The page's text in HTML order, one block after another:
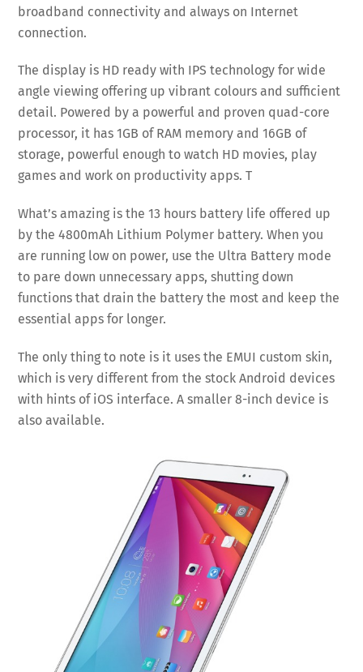
broadband connectivity and always on Internet
connection.
The display is HD ready with IPS technology for wide
angle viewing offering up vibrant colours and sufficient
detail. Powered by a powerful and proven quad-core
processor, it has 1GB of RAM memory and 16GB of
storage, powerful enough to watch HD movies, play
games and work on productivity apps. T
What’s amazing is the 13 hours battery life offered up
by the 4800mAh Lithium Polymer battery. When you
are running low on power, use the Ultra Battery mode
to pare down unnecessary apps, shutting down
functions that drain the battery the most and keep the
essential apps for longer.
The only thing to note is it uses the EMUI custom skin,
which is very different from the stock Android devices
with hints of iOS interface. A smaller 8-inch device is
also available.